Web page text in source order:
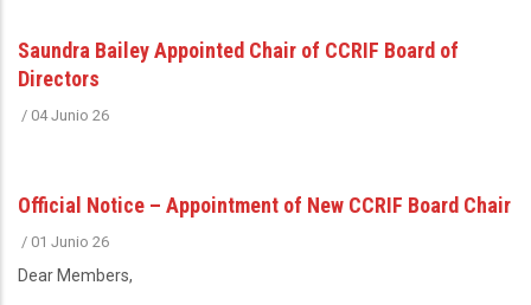
Saundra Bailey Appointed Chair of CCRIF Board of
Directors
/ 04 Junio 26
Official Notice – Appointment of New CCRIF Board Chair
/ 01 Junio 26
Dear Members,